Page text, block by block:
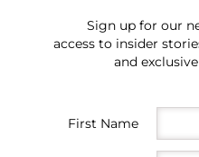
Sign up for our
access to insider
and
First Name